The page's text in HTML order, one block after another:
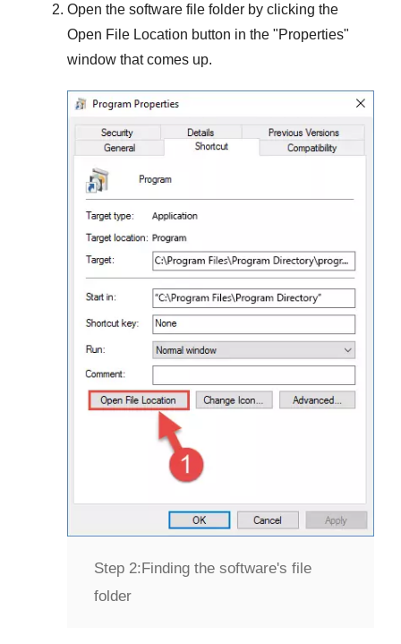
Open the software file folder by clicking the
Open File Location button in the "Properties"
window that comes up.
Step 2:Finding the software's file
folder